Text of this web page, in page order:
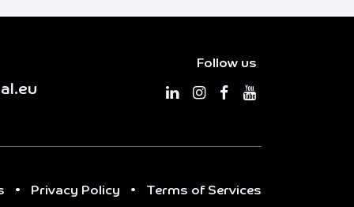
Follow us
• Privacy Policy • Terms of Services